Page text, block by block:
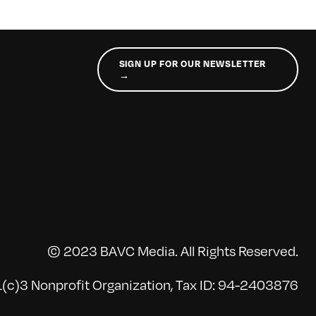
SIGN UP FOR OUR NEWSLETTER
→
© 2023 BAVC Media. All Rights Reserved.
Nonprofit Organization, Tax ID: 94-2403876